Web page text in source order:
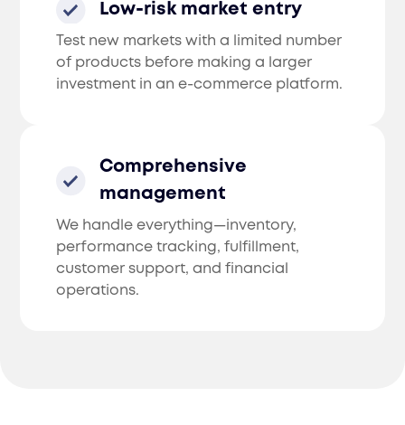
Low-risk market entry
Test new markets with a limited number
of products before making a larger
investment in an e-commerce platform.
Comprehensive
management
We handle everything—inventory,
performance tracking, fulfillment,
customer support, and financial
operations.